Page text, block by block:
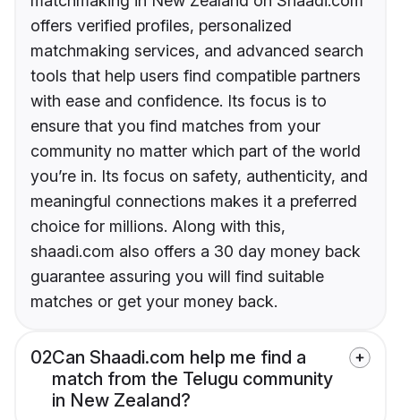
offers verified profiles, personalized
matchmaking services, and advanced search
tools that help users find compatible partners
with ease and confidence. Its focus is to
ensure that you find matches from your
community no matter which part of the world
you’re in. Its focus on safety, authenticity, and
meaningful connections makes it a preferred
choice for millions. Along with this,
shaadi.com also offers a 30 day money back
guarantee assuring you will find suitable
matches or get your money back.
02Can Shaadi.com help me find a
match from the Telugu community
in New Zealand?